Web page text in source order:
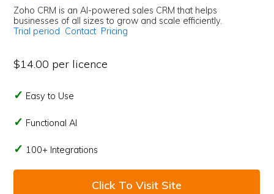
Zoho CRM is an AI-powered sales CRM that helps
businesses of all sizes to grow and scale efficiently.
Trial period Contact Pricing
$14.00 per licence
Easy to Use
Functional AI
100+ Integrations
Click To Visit Site